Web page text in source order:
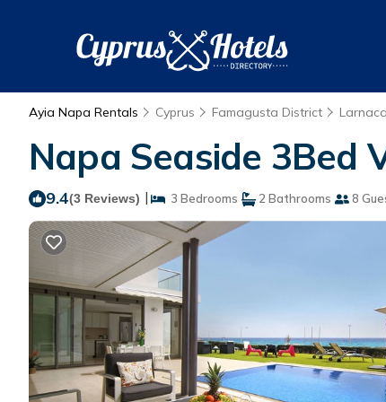
Ayia Napa Rentals Cyprus Famagusta District Larnaca
Napa Seaside 3Bed
9.4(3 Reviews) | 3 Bedrooms 2 Bathrooms 8